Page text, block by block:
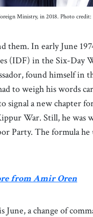
Ministry, in 2018. Photo
them. In early June
(IDF) in the Six-Day
found himself
to weigh his words
signal a new chapter
War. Still, he
Party. The formula
from Amir Oren
June, a change of